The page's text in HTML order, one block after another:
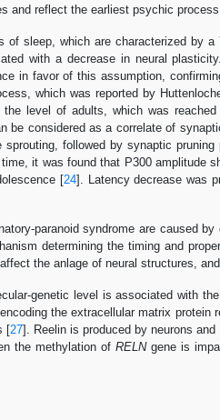
and reflect the earliest psychic
of sleep, which are characterized by
with a decrease in neural
in favor of this assumption,
which was reported by
level of adults, which was
be considered as a correlate of
followed by synaptic
it was found that P300 amplitude
[24]. Latency decrease was
paranoid syndrome are caused
determining the timing and
the anlage of neural structures,
genetic level is associated with
the extracellular matrix protein
[27]. Reelin is produced by neurons
the methylation ofRELNgene is